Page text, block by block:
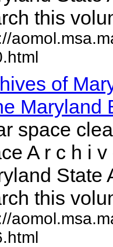
this
of
Maryland
space
A r c h i
State
this